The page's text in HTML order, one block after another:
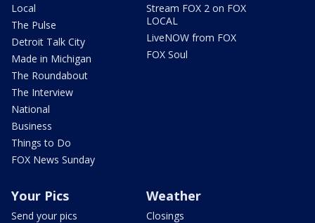
Local
The Pulse
Detroit Talk City
Made in Michigan
The Roundabout
The Interview
National
Business
Things to Do
FOX News Sunday
Stream FOX 2 on FOX
LOCAL
LiveNOW from FOX
FOX Soul
Your Pics
Send your pics
Weather
Closings